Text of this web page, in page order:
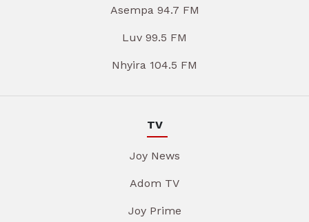
Asempa 94.7 FM
Luv 99.5 FM
Nhyira 104.5 FM
TV
Joy News
Adom TV
Joy Prime